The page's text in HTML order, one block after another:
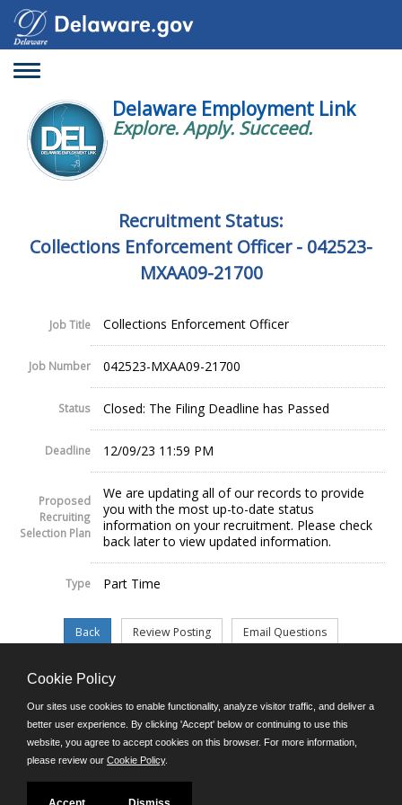
Toggle
Delaware Employment Link
Explore. Apply. Succeed.
Recruitment Status:
Collections Enforcement Officer - 042523-
MXAA09-21700
Job Title Collections Enforcement Officer
Job Number 042523-MXAA09-21700
Status Closed: The Filing Deadline has Passed
Deadline 12/09/23 11:59 PM
Proposed
Recruiting
Selection Plan
We are updating all of our records to provide
you with the most up-to-date status
information on your recruitment. Please check
back later to view updated information.
Type Part Time
©JobAps, Inc. 2026 - All Rights Reserved.
E-mail
Phone: (302) 739-5458
8am - 4:30pm M-F
Cookie Policy
Our sites use cookies to enable functionality, analyze visitor traffic, and deliver a
better user experience. By clicking 'Accept' below or continuing to use this
website, you agree to accept cookies on this browser. For more information,
please review our Cookie Policy.